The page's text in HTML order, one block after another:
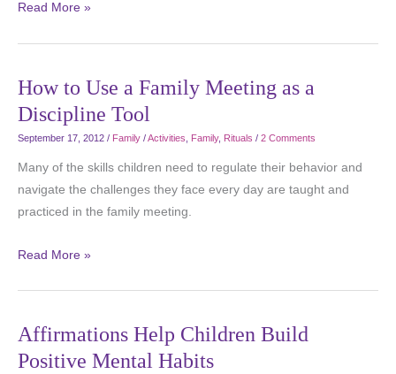
Read More »
How to Use a Family Meeting as a
Discipline Tool
September 17, 2012 / Family /Activities Family, Rituals / 2 Comments
Many of the skills children need to regulate their behavior and
navigate the challenges they face every day are taught and
practiced in the family meeting.
Read More »
Affirmations Help Children Build
Positive Mental Habits